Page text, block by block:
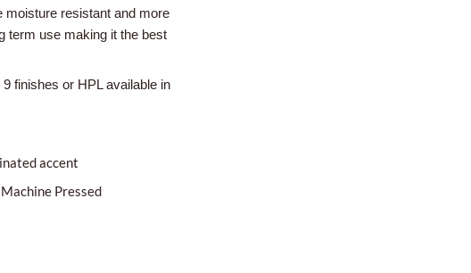
moisture resistant and more
term use making it the best
finishes or HPL available in
accent
Pressed